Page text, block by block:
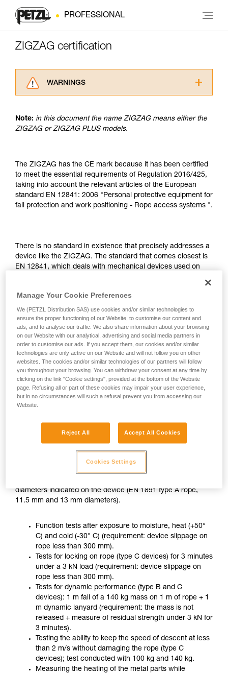
PROFESSIONAL
ZIGZAG certification
WARNINGS
advice itself. You must have already read and
understood the information in the Instructions
Mastering these techniques requires specific
training. Work with a professional to confirm
your ability to perform these techniques safely
and independently before attempting them
unsupervised.
Note: in this document the name ZIGZAG means either the
ZIGZAG or ZIGZAG PLUS models.
The ZIGZAG has the CE mark because it has been certified
to meet the essential requirements of Regulation 2016/425,
taking into account the relevant articles of the European
standard EN 12841: 2006 "Personal protective equipment for
fall protection and work positioning - Rope access systems ".
There is no standard in existence that precisely addresses a
device like the ZIGZAG. The standard that comes closest is
EN 12841, which deals with mechanical devices used on
devices, type B for rope clamps, type C for descenders.
The functions of the ZIGZAG correspond simultaneously to
type B (rope clamps) and C (descenders), governed by the
EN 12841 standard. The certifying body has therefore used
the more relevant tests of this standard to validate the
ZIGZAG.
Function and strength tests from the EN
12841: 2006 standard, done during the
and ZIGZAG PLUS and in single mode for ZIGZAG and
ZIGZAG PLUS used with CHICANE, in accordance with the
usage recommended in the Instructions for Use, on two
diameters indicated on the device (EN 1891 type A rope,
11.5 mm and 13 mm diameters).
Function tests after exposure to moisture, heat (+50°
C) and cold (-30° C) (requirement: device slippage on
rope less than 300 mm).
Tests for locking on rope (type C devices) for 3 minutes
under a 3 kN load (requirement: device slippage on
rope less than 300 mm).
Tests for dynamic performance (type B and C
devices): 1 m fall of a 140 kg mass on 1 m of rope + 1
m dynamic lanyard (requirement: the mass is not
released + measure of residual strength under 3 kN for
3 minutes).
Testing the ability to keep the speed of descent at less
than 2 m/s without damaging the rope (type C
devices); test conducted with 100 kg and 140 kg.
Measuring the heating of the metal parts while
Manage Your Cookie Preferences
We (PETZL Distribution SAS) use cookies and/or similar technologies to
ensure the proper functioning of our Website, to customise our content and
ads, and to analyse our traffic. We also share information about your browsing
on our Website with our analytical, advertising and social media partners in
order to customise our ads. If you accept them, our cookies and/or similar
technologies are only active on our Website and will not follow you on other
websites. The cookies and/or similar technologies of our partners will follow
you throughout your browsing. You can withdraw your consent at any time by
clicking on the link "Cookie settings", provided at the bottom of the Website
page. Refusing all or part of these cookies may impair your user experience,
but in no circumstances will such a refusal prevent you from accessing our
Website.
Reject All Accept All Cookies
Cookies Settings